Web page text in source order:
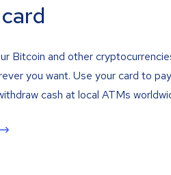
Bitcoin and other
you want. Use your card to
cash at local ATMs